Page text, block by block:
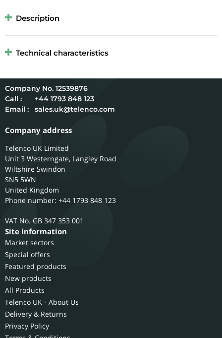
Description
Technical characteristics
12539876
Call :
+44 1793 848 123
Email :
sales.uk@telenco.com
Company address
Telenco UK Limited
Unit 3 Westerngate, Langley Road
Wiltshire Swindon
SN5 5WN
United Kingdom
Phone number: +44 1793 848 123
GB 347 353 001
Site information
Market sectors
Special offers
Featured products
New products
All Products
Telenco UK - About Us
Delivery & Returns
Privacy Policy